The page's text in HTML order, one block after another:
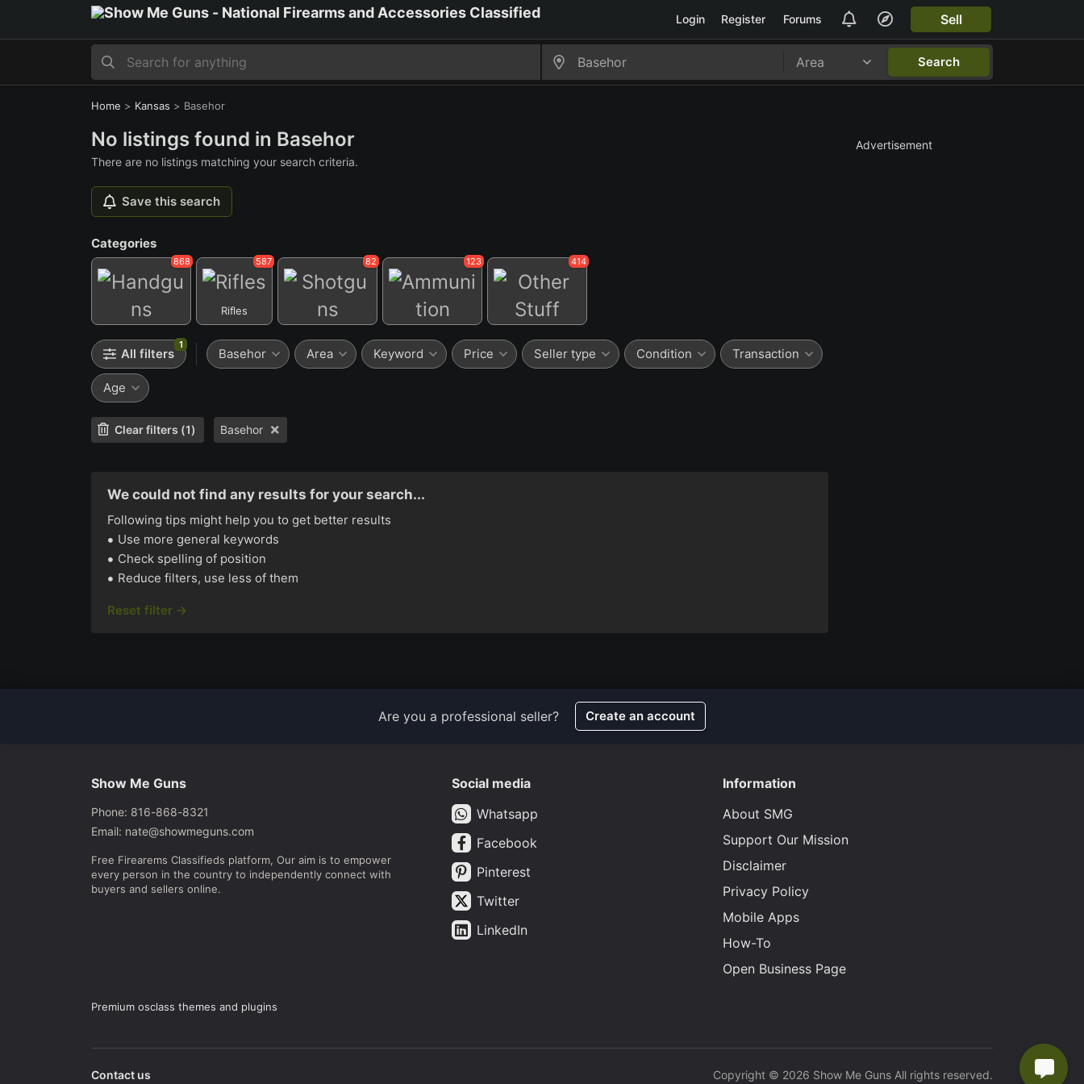
Sell
Forums
Register
Login
Area Search
Home > Kansas > Basehor
No listings found in Basehor
There are no listings matching your search criteria.
Save this search
Categories
Handguns
868
Rifles
587
Shotguns
82
Ammunition
123
Other Stuff
414
All filters
1
Basehor Area Keyword Price Seller type Condition Transaction
Age
Clear filters (1) Basehor
We could not find any results for your search...
Following tips might help you to get better results
Use more general keywords
Check spelling of position
Reduce filters, use less of them
Reset filter →
Advertisement
Are you a professional seller? Create an account
Show Me Guns
Phone: 816-868-8321
Email: nate@showmeguns.com
Free Firearems Classifieds platform, Our aim is to empower
every person in the country to independently connect with
buyers and sellers online.
Social media
Whatsapp
Facebook
Pinterest
Twitter
LinkedIn
Information
About SMG
Support Our Mission
Disclaimer
Privacy Policy
Mobile Apps
How-To
Open Business Page
Premium osclass themes and plugins
Contact us Copyright © 2026 Show Me Guns All rights reserved.